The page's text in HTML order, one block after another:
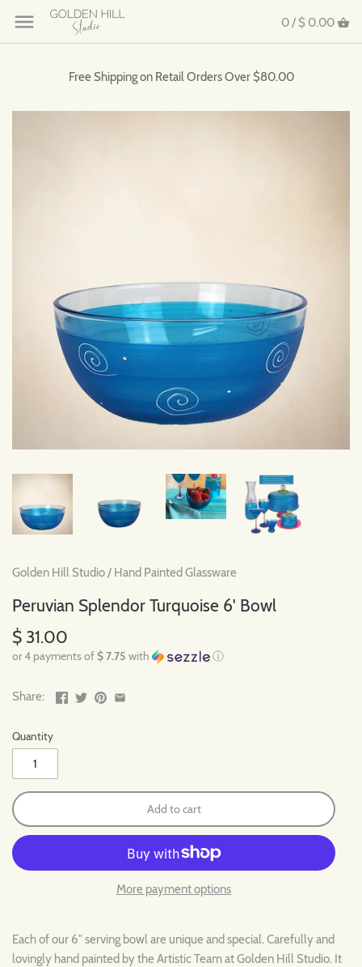
0 / $ 0.00
Free Shipping on Retail Orders Over $80.00
Golden Hill Studio/ Hand Painted Glassware
Peruvian Splendor Turquoise 6' Bowl
$ 31.00
or 4 payments of$ 7.75 with ⓘ
Share:
Quantity
Add to cart
More payment options
Each of our 6" serving bowl are unique and special. Carefully and
lovingly hand painted by the Artistic Team at Golden Hill Studio. It